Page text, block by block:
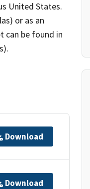
United States.
or as an
can be found in
Download
Download